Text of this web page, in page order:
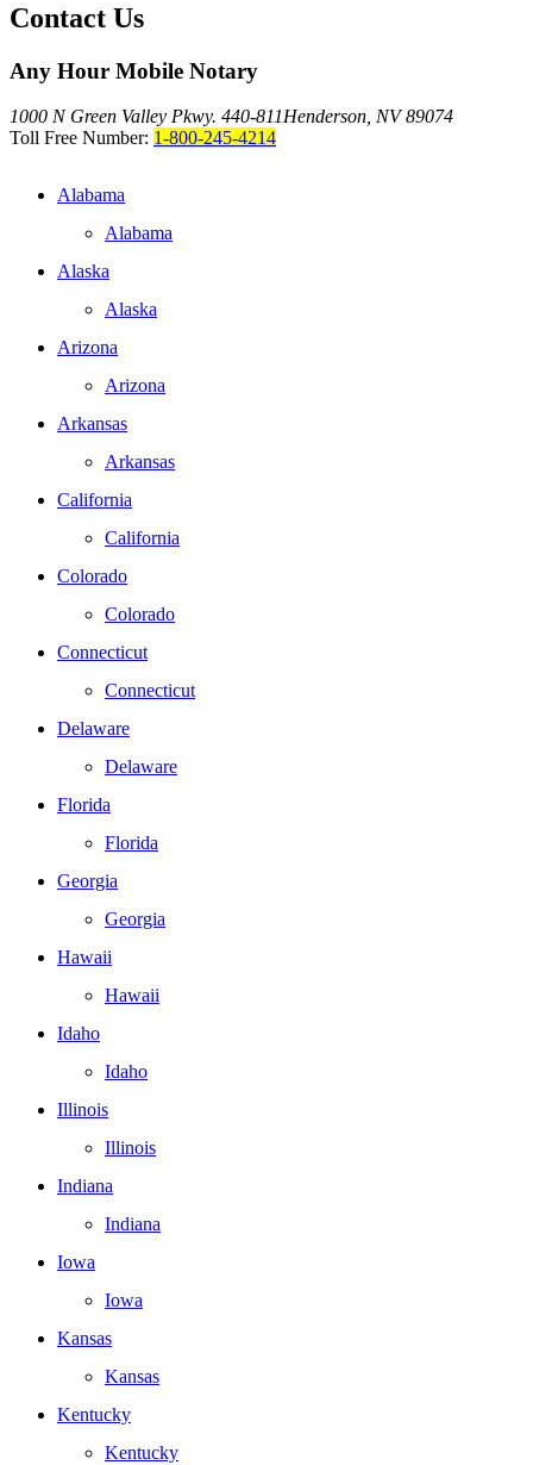
Contact Us
Any Hour Mobile Notary
1000 N Green Valley Pkwy. 440-811Henderson, NV 89074
Toll Free Number: 1-800-245-4214
Alabama
Alabama
Alaska
Alaska
Arizona
Arizona
Arkansas
Arkansas
California
California
Colorado
Colorado
Connecticut
Connecticut
Delaware
Delaware
Florida
Florida
Georgia
Georgia
Hawaii
Hawaii
Idaho
Idaho
Illinois
Illinois
Indiana
Indiana
Iowa
Iowa
Kansas
Kansas
Kentucky
Kentucky